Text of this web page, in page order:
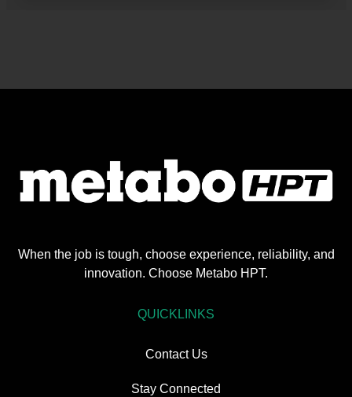
When the job is tough, choose experience, reliability, and
innovation. Choose Metabo HPT.
QUICKLINKS
Contact Us
Stay Connected